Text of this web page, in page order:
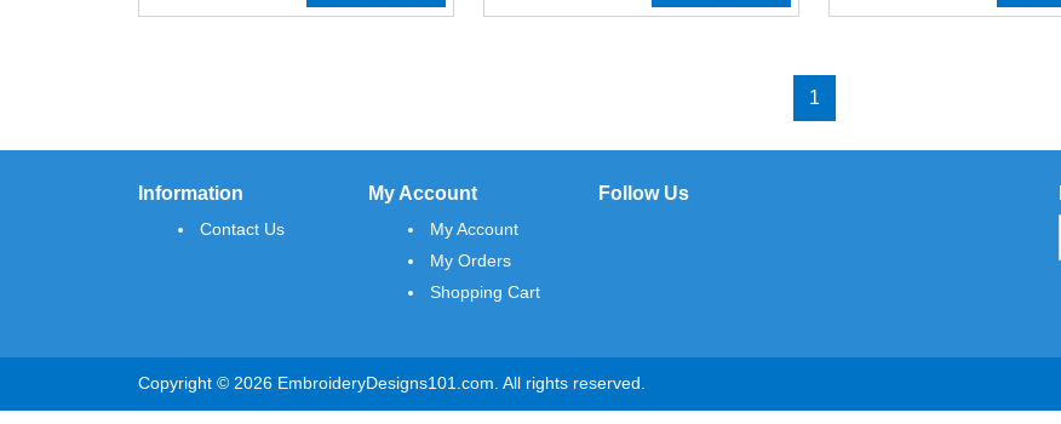
1
Information
Contact Us
My Account
My Account
My Orders
Shopping Cart
Follow Us
Copyright © 2026 EmbroideryDesigns101.com. All rights reserved.